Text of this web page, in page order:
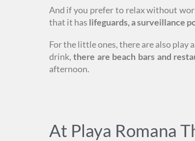
And if you prefer to relax without
that it has lifeguards, a surveillance
For the little ones, there are also play
drink,there are beach bars and
afternoon.
At Playa Romana